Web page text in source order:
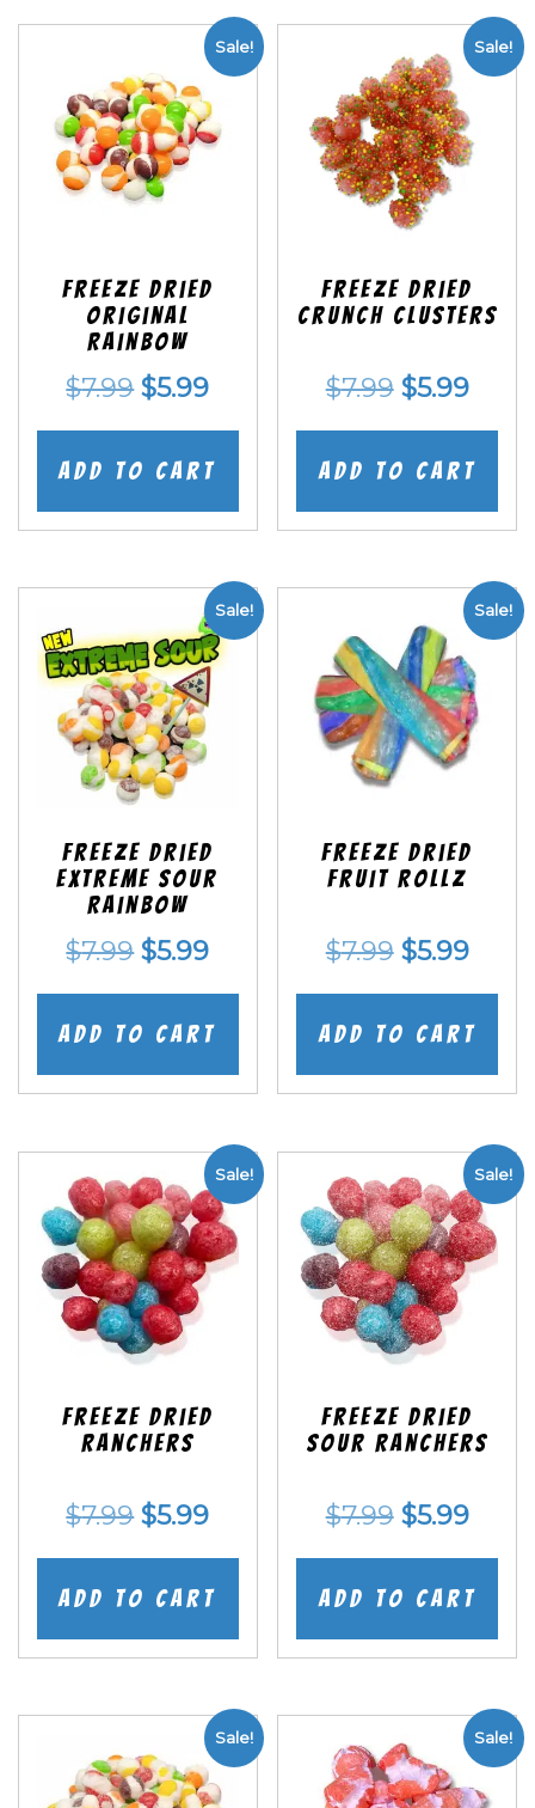
Sale!
Freeze Dried
Original
Rainbow
$7.99 Original
price
was:
$5.99Current
price
is:
Add to cart
Sale!
Freeze Dried
Crunch Clusters
$7.99 Original
price
was:
$5.99
price
is:
Add to cart
Sale!
Freeze Dried
EXTREME Sour
Rainbow
$7.99 Original
price
was:
$5.99Current
price
is:
Add to cart
Sale!
Freeze dried
Fruit Rollz
$7.99 Original
price
was:
$5.99
price
is:
Add to cart
Sale!
Freeze Dried
Ranchers
$7.99 Original
price
was:
$5.99Current
price
is:
Add to cart
Sale!
Freeze Dried
SOUR Ranchers
$7.99 Original
price
was:
$5.99
price
is:
Add to cart
Sale! Sale!